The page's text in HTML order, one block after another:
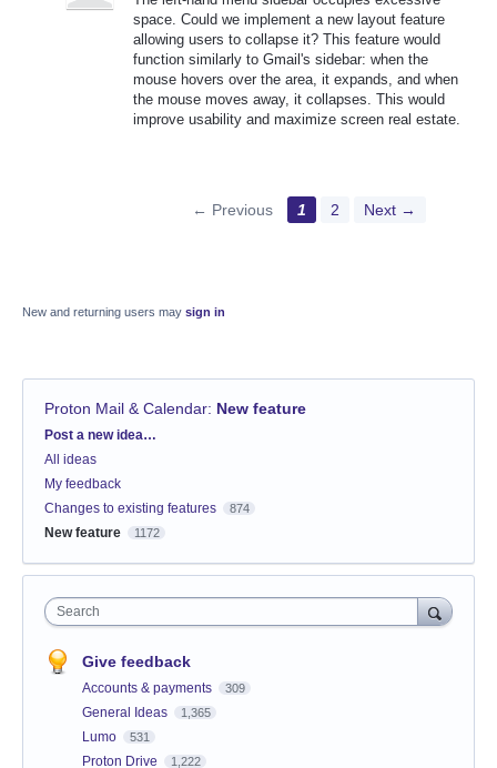
space. Could we implement a new layout feature
allowing users to collapse it? This feature would
function similarly to Gmail's sidebar: when the
mouse hovers over the area, it expands, and when
the mouse moves away, it collapses. This would
improve usability and maximize screen real estate.
← Previous 1 2 Next →
New and returning users may sign in
Proton Mail & Calendar: New feature
Categories
Post a new idea…
All ideas
My feedback
Changes to existing features
874
New feature 1172
Search
Give feedback
Accounts & payments 309
General Ideas 1,365
Lumo 531
Proton Drive 1,222